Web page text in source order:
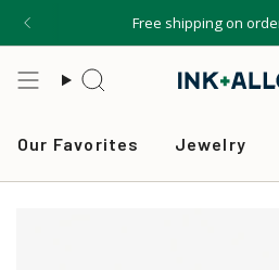
Free shipping on
Search
Our Favorites Jewelry